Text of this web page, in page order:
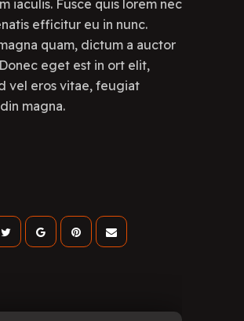
iaculis. Fusce quis lorem nec
efficitur eu in nunc.
quam, dictum a auctor
eget est in ort elit,
vel eros vitae, feugiat
magna.